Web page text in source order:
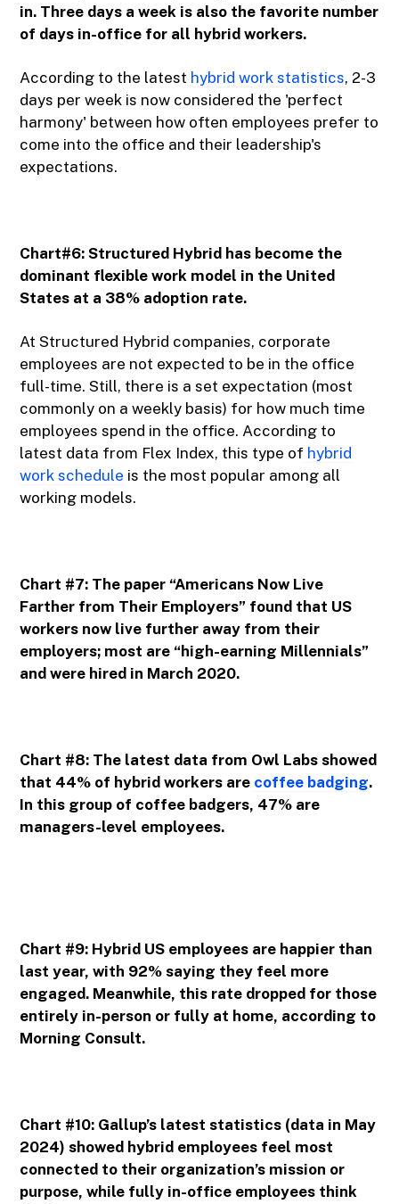
in. Three days a week is also the favorite number
of days in-office for all hybrid workers.
According to the latest hybrid work statistics, 2-3
days per week is now considered the 'perfect
harmony' between how often employees prefer to
come into the office and their leadership's
expectations.
Chart#6: Structured Hybrid has become the
dominant flexible work model in the United
States at a 38% adoption rate.
At Structured Hybrid companies, corporate
employees are not expected to be in the office
full-time. Still, there is a set expectation (most
commonly on a weekly basis) for how much time
employees spend in the office. According to
latest data from Flex Index, this type of hybrid
work schedule is the most popular among all
working models.
Chart #7: The paper “Americans Now Live
Farther from Their Employers” found that US
workers now live further away from their
employers; most are “high-earning Millennials”
and were hired in March 2020.
Chart #8: The latest data from Owl Labs showed
that 44% of hybrid workers are coffee badging.
In this group of coffee badgers, 47% are
managers-level employees.
Chart #9: Hybrid US employees are happier than
last year, with 92% saying they feel more
engaged. Meanwhile, this rate dropped for those
entirely in-person or fully at home, according to
Morning Consult.
Chart #10: Gallup’s latest statistics (data in May
2024) showed hybrid employees feel most
connected to their organization’s mission or
purpose, while fully in-office employees think